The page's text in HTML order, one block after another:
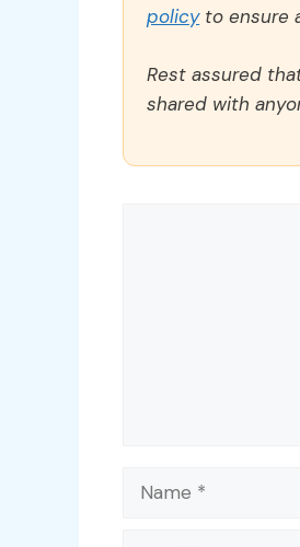
policyto ensure
Rest assured
shared with
Name